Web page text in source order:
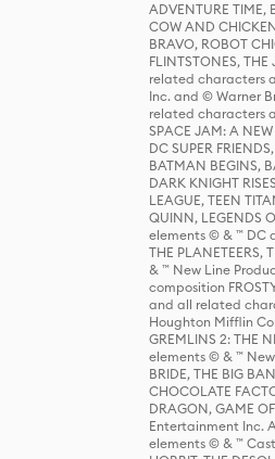
ADVENTURE TIME,
COW AND
BRAVO, ROBOT
FLINTSTONES,
related characters
Inc. and © Warner
related characters
SPACE JAM: A
DC SUPER
BATMAN BEGINS,
DARK KNIGHT
LEAGUE, TEEN
QUINN, LEGENDS
elements © & ™ DC
THE
& ™ New Line
composition
and all related
Houghton Mifflin
GREMLINS 2: THE
elements © & ™ New
BRIDE, THE BIG
CHOCOLATE
DRAGON, GAME
Entertainment Inc.
elements © & ™